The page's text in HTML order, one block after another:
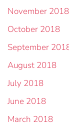
November 2018
October 2018
September
August 2018
July 2018
June 2018
March 2018